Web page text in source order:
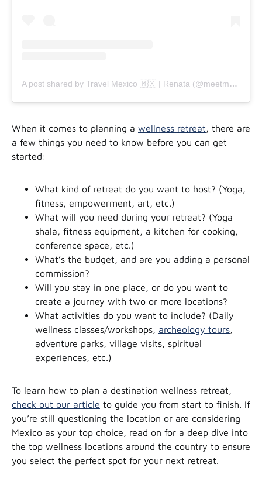
A post shared by Travel Mexico 🇲🇽 | Renata (@meetmeinmx)
When it comes to planning a wellness retreat, there are
a few things you need to know before you can get
started:
What kind of retreat do you want to host? (Yoga,
fitness, empowerment, art, etc.)
What will you need during your retreat? (Yoga
shala, fitness equipment, a kitchen for cooking,
conference space, etc.)
What’s the budget, and are you adding a personal
commission?
Will you stay in one place, or do you want to
create a journey with two or more locations?
What activities do you want to include? (Daily
wellness classes/workshops, archeology tours,
adventure parks, village visits, spiritual
experiences, etc.)
To learn how to plan a destination wellness retreat,
check out our article to guide you from start to finish. If
you’re still questioning the location or are considering
Mexico as your top choice, read on for a deep dive into
the top wellness locations around the country to ensure
you select the perfect spot for your next retreat.